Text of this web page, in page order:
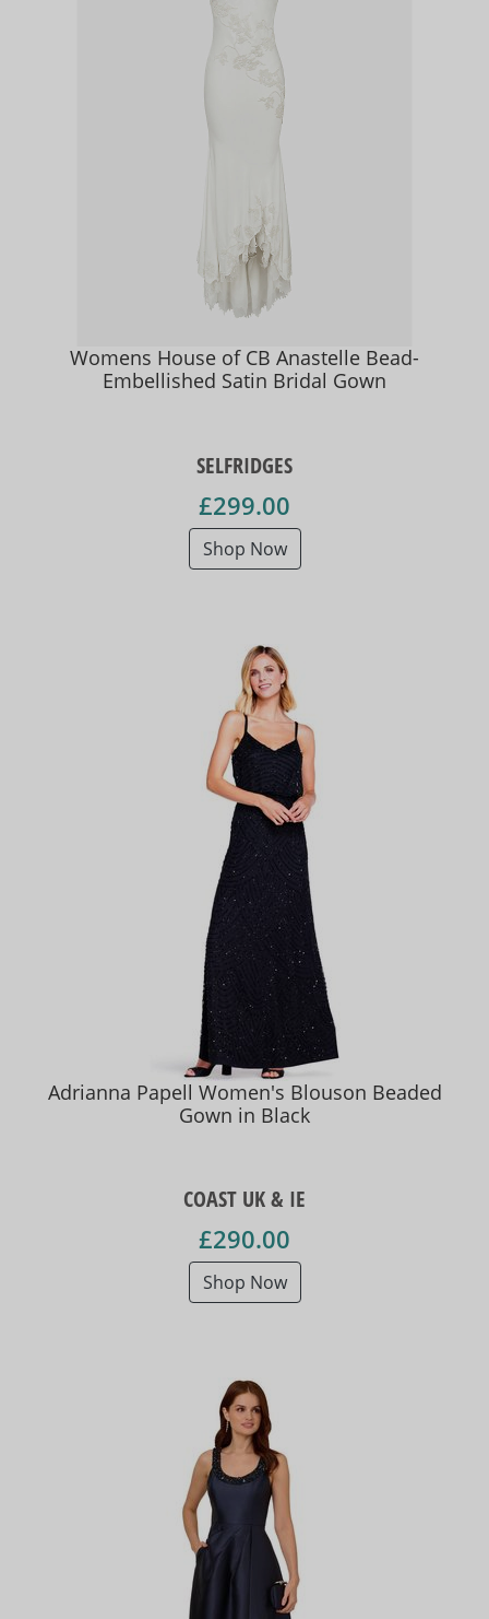
Womens House of CB Anastelle Bead-
Embellished Satin Bridal Gown
SELFRIDGES
£299.00
Shop Now
Adrianna Papell Women's Blouson Beaded
Gown in Black
COAST UK & IE
£290.00
Shop Now